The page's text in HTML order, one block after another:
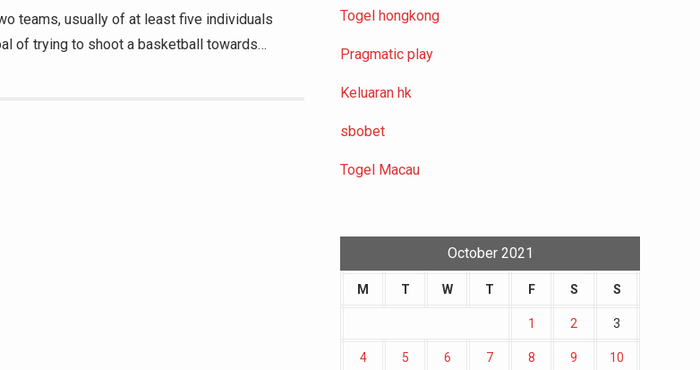
teams, usually of at least five individuals
of trying to shoot a basketball towards…
Togel hongkong
Pragmatic play
Keluaran hk
sbobet
Togel Macau
October 2021
M T W T F S S
1 2 3
4 5 6 7 8 9 10